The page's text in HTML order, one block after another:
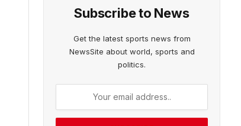
Subscribe to News
Get the latest sports news from
NewsSite about world, sports and
politics.